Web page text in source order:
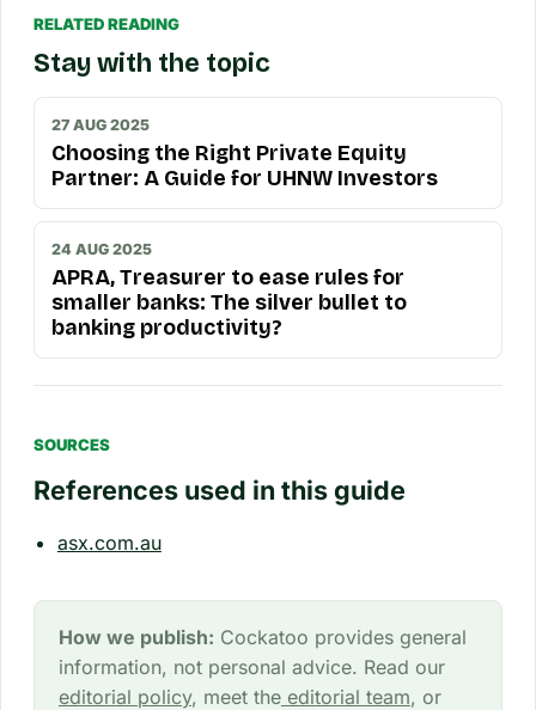
RELATED READING
Stay with the topic
27 AUG 2025
Choosing the Right Private Equity
Partner: A Guide for UHNW Investors
24 AUG 2025
APRA, Treasurer to ease rules for
smaller banks: The silver bullet to
banking productivity?
SOURCES
References used in this guide
asx.com.au
How we publish: Cockatoo provides general
information, not personal advice. Read our
editorial policy, meet theeditorial team, or